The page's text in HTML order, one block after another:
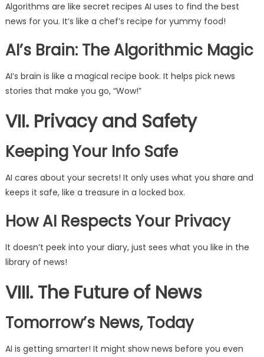
Algorithms are like secret recipes AI uses to find the best
news for you. It’s like a chef’s recipe for yummy food!
AI’s Brain: The Algorithmic Magic
AI’s brain is like a magical recipe book. It helps pick news
stories that make you go, “Wow!”
VII. Privacy and Safety
Keeping Your Info Safe
AI cares about your secrets! It only uses what you share and
keeps it safe, like a treasure in a locked box.
How AI Respects Your Privacy
It doesn’t peek into your diary, just sees what you like in the
library of news!
VIII. The Future of News
Tomorrow’s News, Today
AI is getting smarter! It might show news before you even